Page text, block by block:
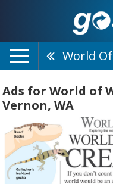
World
Ads for World of
Vernon, WA